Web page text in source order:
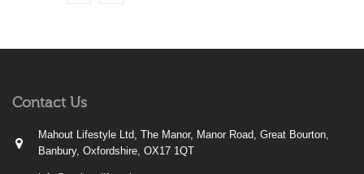
Contact Us
Mahout Lifestyle Ltd, The Manor, Manor Road, Great Bourton,
Banbury, Oxfordshire, OX17 1QT